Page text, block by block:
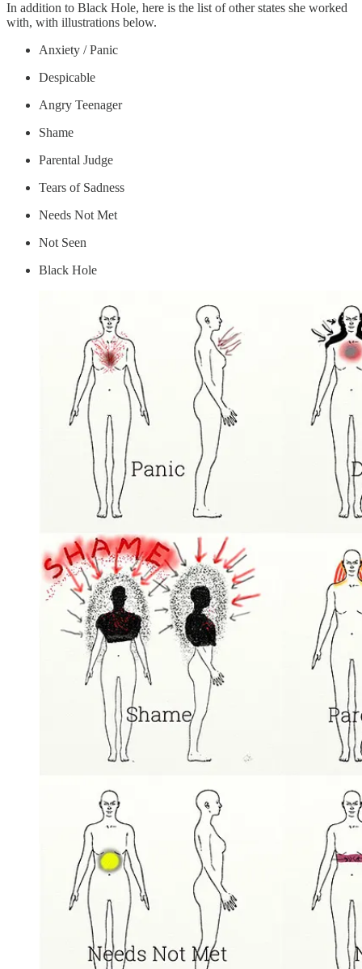
In addition to Black Hole, here is the list of other states she worked
with, with illustrations below.
Anxiety / Panic
Despicable
Angry Teenager
Shame
Parental Judge
Tears of Sadness
Needs Not Met
Not Seen
Black Hole